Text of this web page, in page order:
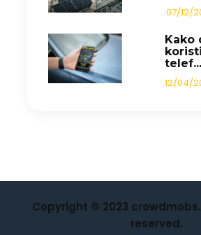
07/12/
Kako
telef...
12/04/
Copyright © 2023
reserved.